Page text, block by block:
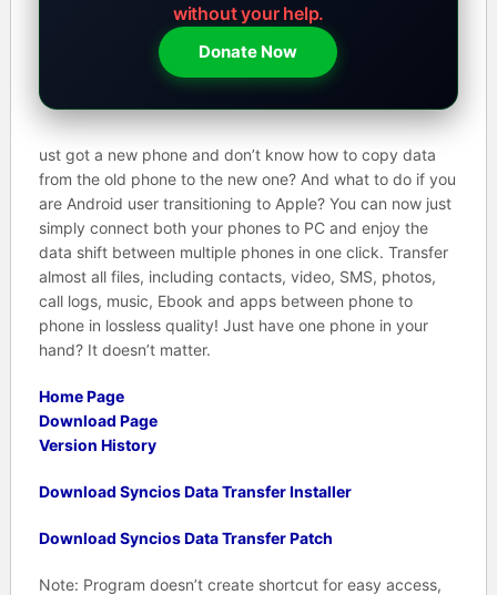
without your help.
Donate Now
ust got a new phone and don’t know how to copy data
from the old phone to the new one? And what to do if you
are Android user transitioning to Apple? You can now just
simply connect both your phones to PC and enjoy the
data shift between multiple phones in one click. Transfer
almost all files, including contacts, video, SMS, photos,
call logs, music, Ebook and apps between phone to
phone in lossless quality! Just have one phone in your
hand? It doesn’t matter.
Home Page
Download Page
Version History
Download Syncios Data Transfer Installer
Download Syncios Data Transfer Patch
Note: Program doesn’t create shortcut for easy access,